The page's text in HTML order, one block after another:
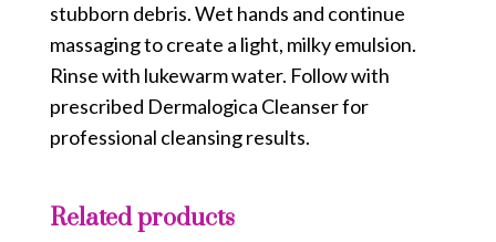
stubborn debris. Wet hands and continue
massaging to create a light, milky emulsion.
Rinse with lukewarm water. Follow with
prescribed Dermalogica Cleanser for
professional cleansing results.
Related products